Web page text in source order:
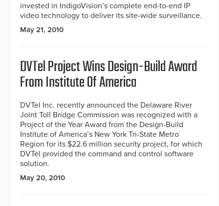
invested in IndigoVision’s complete end-to-end IP
video technology to deliver its site-wide surveillance.
May 21, 2010
DVTel Project Wins Design-Build Award
From Institute Of America
DVTel Inc. recently announced the Delaware River
Joint Toll Bridge Commission was recognized with a
Project of the Year Award from the Design-Build
Institute of America’s New York Tri-State Metro
Region for its $22.6 million security project, for which
DVTel provided the command and control software
solution.
May 20, 2010